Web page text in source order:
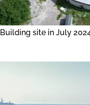
Building site in July